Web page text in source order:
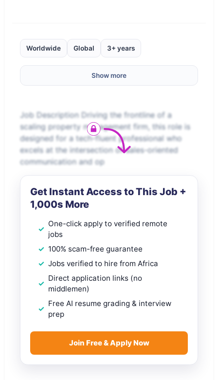
Worldwide Global 3+ years
Show more
Job Description Driving the frontline of a
scaling property management firm, this role is
designed for a tech-fluent professional who
excels at the intersection of sales-oriented
communication and op
Get Instant Access to This Job +
1,000s More
One-click apply to verified remote
jobs
100% scam-free guarantee
Jobs verified to hire from Africa
Direct application links (no
middlemen)
Free AI resume grading & interview
prep
Join Free & Apply Now